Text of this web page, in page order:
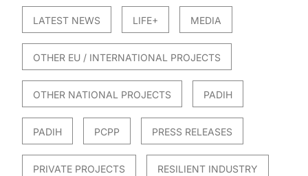
LATEST NEWS LIFE+ MEDIA
OTHER EU / INTERNATIONAL PROJECTS
OTHER NATIONAL PROJECTS PADIH
PADIH PCPP PRESS RELEASES
PRIVATE PROJECTS RESILIENT INDUSTRY